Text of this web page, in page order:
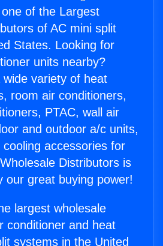
of the Largest
of AC mini split
States. Looking for
units nearby?
variety of heat
room air conditioners,
PTAC, wall air
and outdoor a/c units,
accessories for
Distributors is
our great buying power!
largest wholesale
conditioner and heat
systems in the United